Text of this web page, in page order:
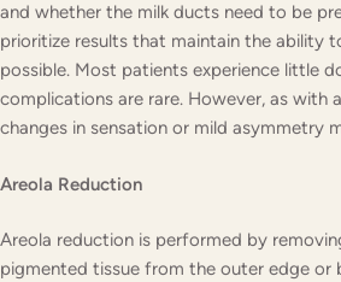
and whether the milk ducts need to be
prioritize results that maintain the ability
possible. Most patients experience little
complications are rare. However, as with
changes in sensation or mild asymmetry
Areola Reduction
Areola reduction is performed by
pigmented tissue from the outer edge or